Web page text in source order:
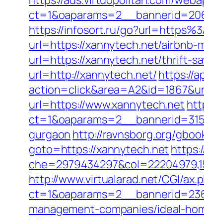
https://infosort.ru/
url=https://xannytech.net/airbnb-
url=https://xannytech.net/thrift-
url=http://xannytech.net/https://
url=https://www.xannytech.net
gurgaon http://ravnsborg.org/
goto=https://xannytech.net
http://www.virtualarad.net/CGI/
management-companies/ideal-